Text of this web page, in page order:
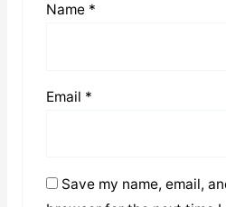
Name *
Email *
Save my name, email,